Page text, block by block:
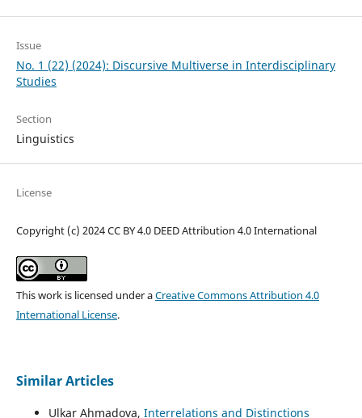
Issue
No. 1 (22) (2024): Discursive Multiverse in Interdisciplinary
Studies
Section
Linguistics
License
Copyright (c) 2024 CC BY 4.0 DEED Attribution 4.0 International
This work is licensed under aCreative Commons Attribution 4.0
International License.
Similar Articles
Ulkar Ahmadova, Interrelations and Distinctions